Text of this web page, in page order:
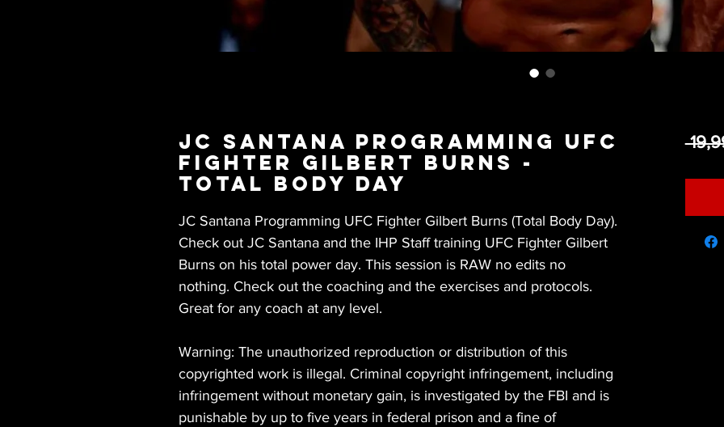
JC Santana Programming UFC
Fighter Gilbert Burns -
Total Body Day
JC Santana Programming UFC Fighter Gilbert Burns (Total Body Day).
Check out JC Santana and the IHP Staff training UFC Fighter Gilbert
Burns on his total power day. This session is RAW no edits no
nothing. Check out the coaching and the exercises and protocols.
Great for any coach at any level.
Warning: The unauthorized reproduction or distribution of this
copyrighted work is illegal. Criminal copyright infringement, including
infringement without monetary gain, is investigated by the FBI and is
punishable by up to five years in federal prison and a fine of